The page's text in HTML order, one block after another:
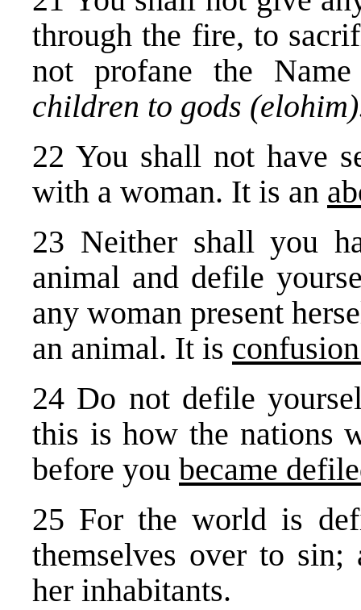
through the fire, to
not profane the
children to gods
22 You shall not have
with a woman. It is an
23 Neither shall you
animal and defile
any woman present
an animal. It is
24 Do not defile
this is how the nations
before you became
25 For the world is
themselves over to
her inhabitants.